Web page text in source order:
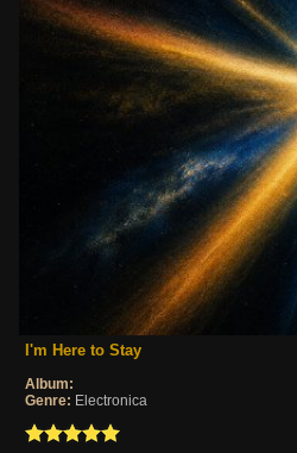
I'm Here to Stay
Album:
Genre: Electronica